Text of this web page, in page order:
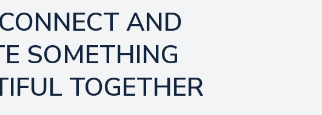
AND
SOMETHING
TOGETHER